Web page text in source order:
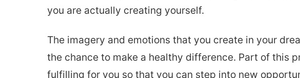
you are actually creating yourself.
The imagery and emotions that you create in your
the chance to make a healthy difference. Part of this
fulfilling for you so that you can step into new